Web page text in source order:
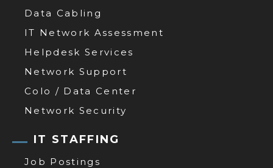
Data Cabling
IT Network Assessment
Helpdesk Services
Network Support
Colo / Data Center
Network Security
IT STAFFING
Job Postings